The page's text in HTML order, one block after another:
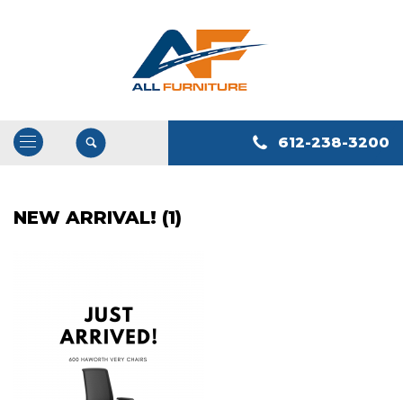
Open
Close
612-238-3200
NEW ARRIVAL! (1)